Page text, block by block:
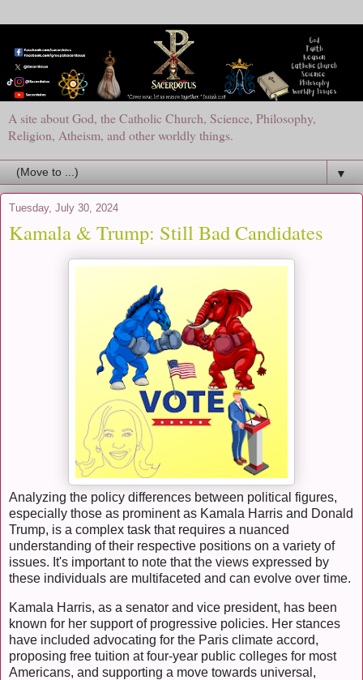
A site about God, the Catholic Church, Science, Philosophy,
Religion, Atheism, and other worldly things.
▼
Tuesday, July 30, 2024
Kamala & Trump: Still Bad Candidates
Analyzing the policy differences between political figures,
especially those as prominent as Kamala Harris and Donald
Trump, is a complex task that requires a nuanced
understanding of their respective positions on a variety of
issues. It's important to note that the views expressed by
these individuals are multifaceted and can evolve over time.
Kamala Harris, as a senator and vice president, has been
known for her support of progressive policies. Her stances
have included advocating for the Paris climate accord,
proposing free tuition at four-year public colleges for most
Americans, and supporting a move towards universal,